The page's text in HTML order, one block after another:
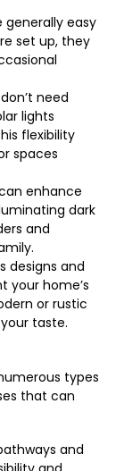
generally easy
set up, they
need
lights
flexibility
spaces
enhance
dark
and
designs and
your home’s
or rustic
taste.
types
that can
and